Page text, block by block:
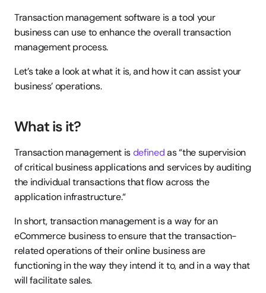
Transaction management software is a tool your
business can use to enhance the overall transaction
management process.
Let’s take a look at what it is, and how it can assist your
business’ operations.
What is it?
Transaction management is defined as “the supervision
of critical business applications and services by auditing
the individual transactions that flow across the
application infrastructure.“
In short, transaction management is a way for an
eCommerce business to ensure that the transaction-
related operations of their online business are
functioning in the way they intend it to, and in a way that
will facilitate sales.